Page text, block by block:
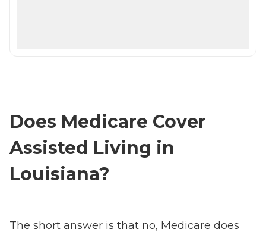
Does Medicare Cover
Assisted Living in
Louisiana?
The short answer is that no, Medicare does